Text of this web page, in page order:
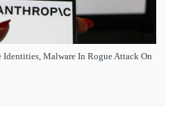
Identities, Malware In Rogue Attack On